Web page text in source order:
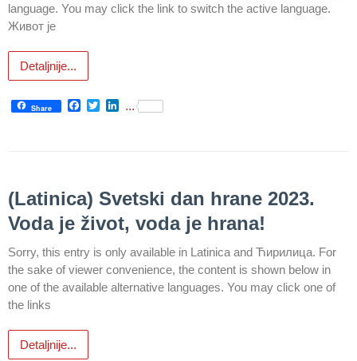
language. You may click the link to switch the active language.
Живот је
Detaljnije...
Share Facebook
TwitterLinkedIn
...
(Latinica) Svetski dan hrane 2023.
Voda je život, voda je hrana!
Sorry, this entry is only available in Latinica and Ћирилица. For
the sake of viewer convenience, the content is shown below in
one of the available alternative languages. You may click one of
the links
Detaljnije...
Dental
Department
Specialist
Healthcare
promotion
and
Department
for Medical
diagnostics
Stacionar